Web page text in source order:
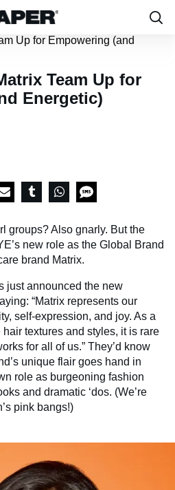
Team Up for
Energetic)
groups? Also gnarly. But the
new role as the Global Brand
brand Matrix.
just announced the new
“Matrix represents our
self-expression, and joy. As a
textures and styles, it is rare
for all of us.” They’d know
unique flair goes hand in
role as burgeoning fashion
and dramatic ‘dos. (We’re
pink bangs!)